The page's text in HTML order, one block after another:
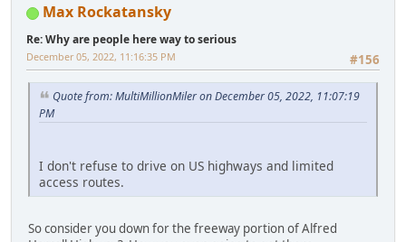
Max Rockatansky
Re: Why are people here way to serious
#156
December 05, 2022, 11:16:35 PM
Quote from: MultiMillionMiler on December 05, 2022, 11:07:19
PM
I don't refuse to drive on US highways and limited
access routes.
So consider you down for the freeway portion of Alfred